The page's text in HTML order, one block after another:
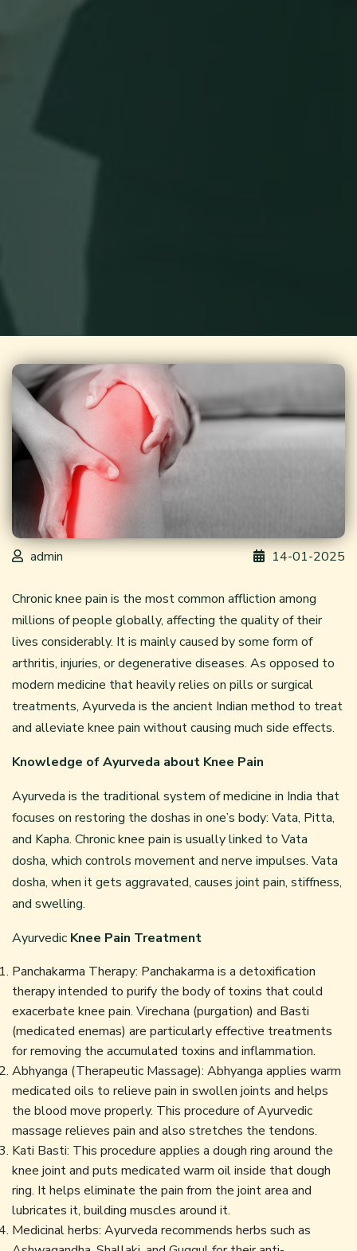
admin 14-01-2025
Chronic knee pain is the most common affliction among
millions of people globally, affecting the quality of their
lives considerably. It is mainly caused by some form of
arthritis, injuries, or degenerative diseases. As opposed to
modern medicine that heavily relies on pills or surgical
treatments, Ayurveda is the ancient Indian method to treat
and alleviate knee pain without causing much side effects.
Knowledge of Ayurveda about Knee Pain
Ayurveda is the traditional system of medicine in India that
focuses on restoring the doshas in one’s body: Vata, Pitta,
and Kapha. Chronic knee pain is usually linked to Vata
dosha, which controls movement and nerve impulses. Vata
dosha, when it gets aggravated, causes joint pain, stiffness,
and swelling.
Ayurvedic Knee Pain Treatment
Panchakarma Therapy: Panchakarma is a detoxification
therapy intended to purify the body of toxins that could
exacerbate knee pain. Virechana (purgation) and Basti
(medicated enemas) are particularly effective treatments
for removing the accumulated toxins and inflammation.
Abhyanga (Therapeutic Massage): Abhyanga applies warm
medicated oils to relieve pain in swollen joints and helps
the blood move properly. This procedure of Ayurvedic
massage relieves pain and also stretches the tendons.
Kati Basti: This procedure applies a dough ring around the
knee joint and puts medicated warm oil inside that dough
ring. It helps eliminate the pain from the joint area and
lubricates it, building muscles around it.
Medicinal herbs: Ayurveda recommends herbs such as